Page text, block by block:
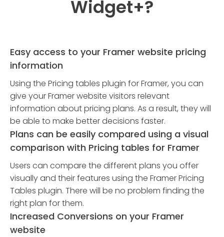
Widget+?
Easy access to your Framer website pricing
information
Using the Pricing tables plugin for Framer, you can
give your Framer website visitors relevant
information about pricing plans. As a result, they will
be able to make better decisions faster.
Plans can be easily compared using a visual
comparison with Pricing tables for Framer
Users can compare the different plans you offer
visually and their features using the Framer Pricing
Tables plugin. There will be no problem finding the
right plan for them.
Increased Conversions on your Framer
website